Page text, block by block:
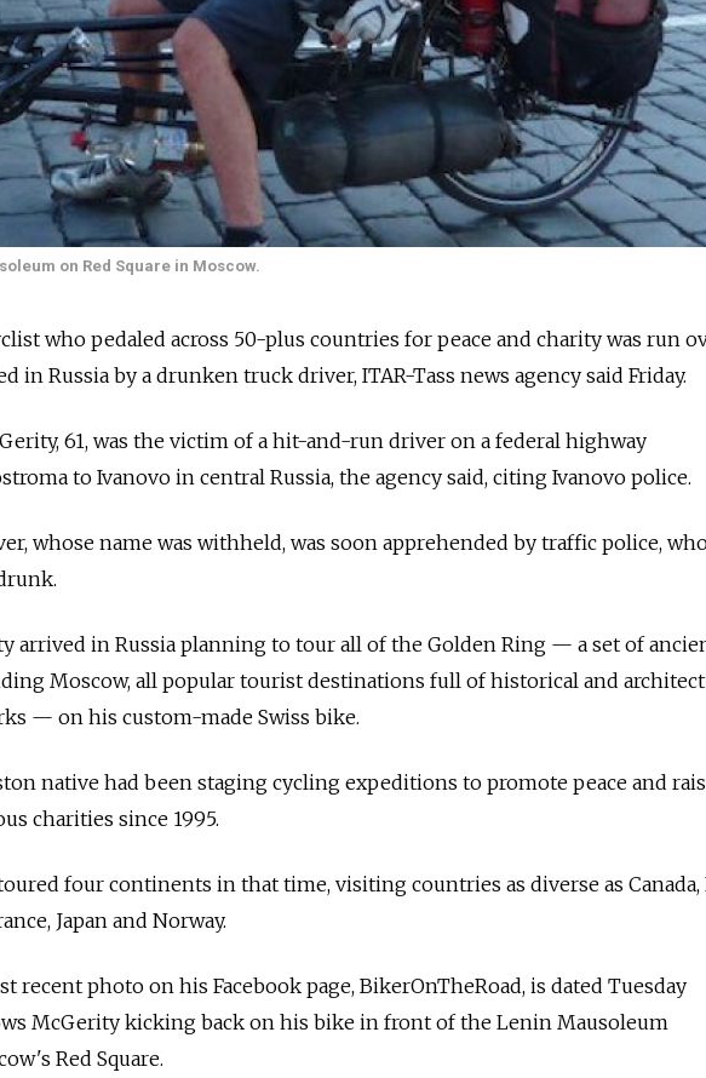
on Red Square in Moscow.
who pedaled across 50-plus countries for peace and charity was run
in Russia by a drunken truck driver, ITAR-Tass news agency said Friday.
61, was the victim of a hit-and-run driver on a federal highway
to Ivanovo in central Russia, the agency said, citing Ivanovo police.
whose name was withheld, was soon apprehended by traffic police,
arrived in Russia planning to tour all of the Golden Ring — a set of
Moscow, all popular tourist destinations full of historical and
— on his custom-made Swiss bike.
native had been staging cycling expeditions to promote peace and
charities since 1995.
four continents in that time, visiting countries as diverse as Canada,
Japan and Norway.
recent photo on his Facebook page, BikerOnTheRoad, is dated Tuesday
McGerity kicking back on his bike in front of the Lenin Mausoleum
Red Square.